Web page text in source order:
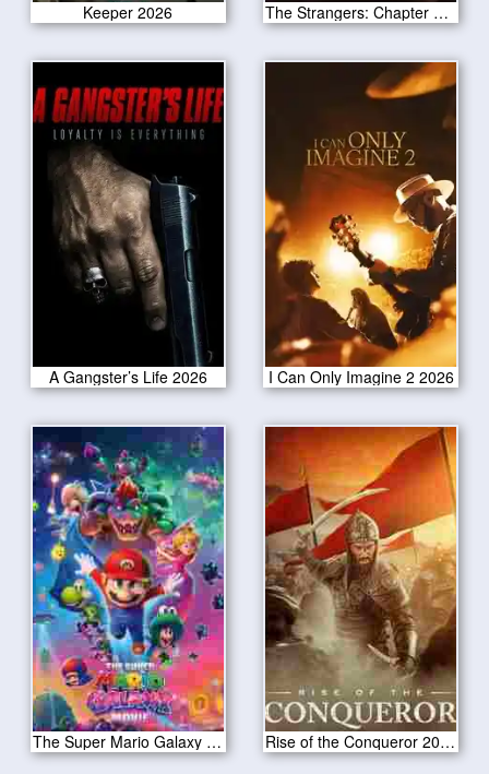
Keeper 2026 The Strangers: Chapter 3 2026
A Gangster’s Life 2026 I Can Only Imagine 2 2026
The Super Mario Galaxy Movie 2026 Rise of the Conqueror 2026